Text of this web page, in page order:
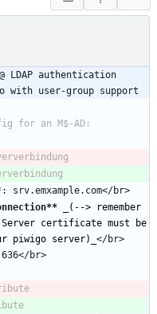
LDAP authentication
with user-group support
**
(--> remember
Server certificate must be
piwigo server)